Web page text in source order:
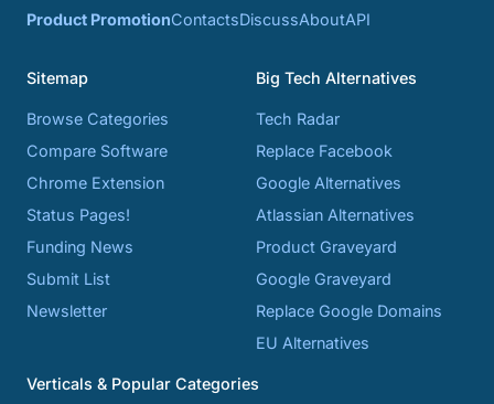
Product PromotionContactsDiscussAboutAPI
Sitemap
Browse Categories
Compare Software
Chrome Extension
Status Pages!
Funding News
Submit List
Newsletter
Big Tech Alternatives
Tech Radar
Replace Facebook
Google Alternatives
Atlassian Alternatives
Product Graveyard
Google Graveyard
Replace Google Domains
EU Alternatives
Verticals & Popular Categories